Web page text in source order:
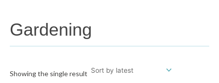
Gardening
Showing the single result